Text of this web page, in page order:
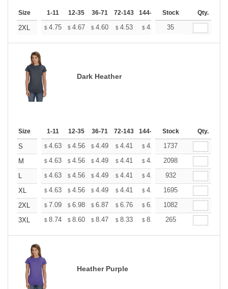
Size 1-11 12-35 36-71 72-143 144-287 288 + More
Stock Qty.
2XL $ 4.75 $ 4.67 $ 4.60 $ 4.53 $ 4.45 $4.38
35
Dark Heather
Size 1-11 12-35 36-71 72-143 144-287 288 + More
Stock Qty.
S $ 4.63 $ 4.56 $ 4.49 $ 4.41 $ 4.34 $4.27
1737
M
$ 4.63 $ 4.56 $ 4.49 $ 4.41 $ 4.34 $4.27
2098
L
$ 4.63 $ 4.56 $ 4.49 $ 4.41 $ 4.34 $4.27
932
XL
$ 4.63 $ 4.56 $ 4.49 $ 4.41 $ 4.34 $4.27
1695
2XL
$ 7.09 $ 6.98 $ 6.87 $ 6.76 $ 6.65 $6.54
1082
3XL
$ 8.74 $ 8.60 $ 8.47 $ 8.33 $ 8.20 $8.06
265
Heather Purple